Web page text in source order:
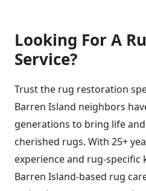
Looking For A
Service?
Trust the rug restoration
Barren Island neighbors
generations to bring life
cherished rugs. With 25+
experience and rug-
Barren Island-based rug